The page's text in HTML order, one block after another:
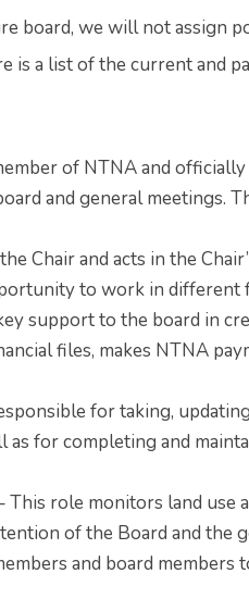
board, we will not assign
is a list of the current and
of NTNA and
and general meetings.
Chair and acts in the
to work in different
support to the board in
files, makes NTNA
for taking,
as for completing and
This role monitors land use
of the Board and the
and board members